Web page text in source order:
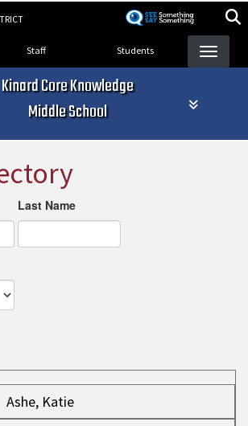
Staff Students
Kinard Core Knowledge
Middle School
Last Name
Ashe, Katie